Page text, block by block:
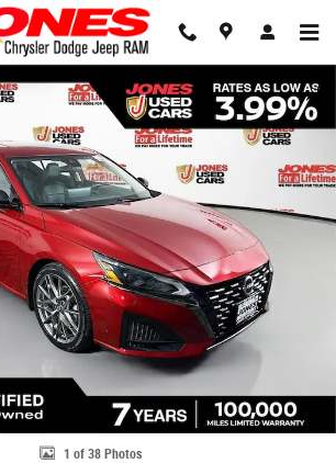
Share
1 of 38 Photos